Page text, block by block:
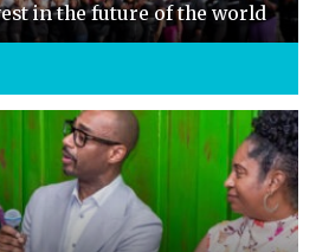
in the future of the world